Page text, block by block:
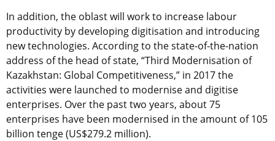
In addition, the oblast will work to increase labour
productivity by developing digitisation and introducing
new technologies. According to the state-of-the-nation
address of the head of state, “Third Modernisation of
Kazakhstan: Global Competitiveness,” in 2017 the
activities were launched to modernise and digitise
enterprises. Over the past two years, about 75
enterprises have been modernised in the amount of 105
billion tenge (US$279.2 million).